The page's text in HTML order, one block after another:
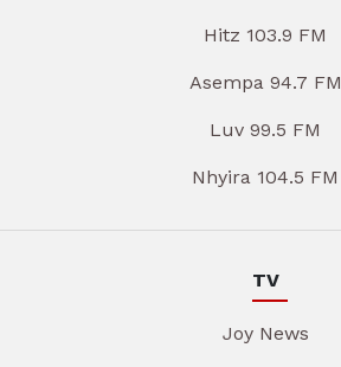
Hitz 103.9 FM
Asempa 94.7 FM
Luv 99.5 FM
Nhyira 104.5 FM
TV
Joy News